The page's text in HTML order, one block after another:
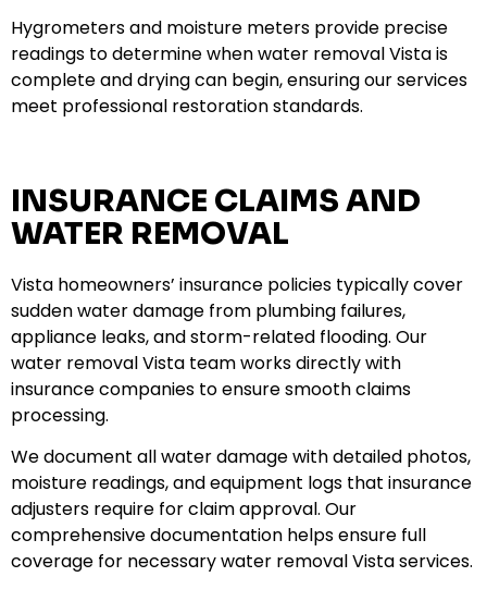
Hygrometers and moisture meters provide precise
readings to determine when water removal Vista is
complete and drying can begin, ensuring our services
meet professional restoration standards.
INSURANCE CLAIMS AND
WATER REMOVAL
Vista homeowners’ insurance policies typically cover
sudden water damage from plumbing failures,
appliance leaks, and storm-related flooding. Our
water removal Vista team works directly with
insurance companies to ensure smooth claims
processing.
We document all water damage with detailed photos,
moisture readings, and equipment logs that insurance
adjusters require for claim approval. Our
comprehensive documentation helps ensure full
coverage for necessary water removal Vista services.